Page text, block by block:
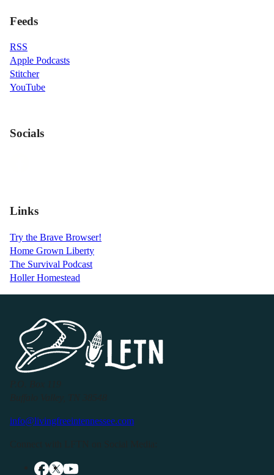
Feeds
RSS
Apple Podcasts
Stitcher
YouTube
Socials
Links
Try the Brave Browser!
Home Grown Liberty
The Survival Podcast
Holler Homestead
info@livingfreeintennessee.com